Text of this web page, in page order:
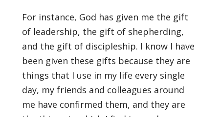
For instance, God has given me the gift
of leadership, the gift of shepherding,
and the gift of discipleship. I know I have
been given these gifts because they are
things that I use in my life every single
day, my friends and colleagues around
me have confirmed them, and they are